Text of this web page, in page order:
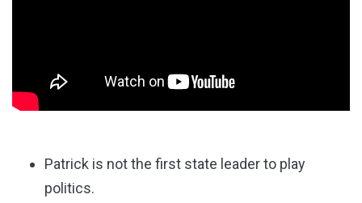
Patrick is not the first state leader to play
politics.